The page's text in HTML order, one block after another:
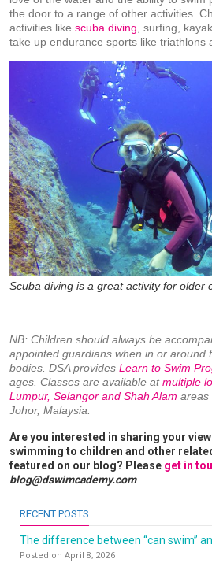
the door to a range of other activities.
activities like scuba diving , surfing,
take up endurance sports like triathlons
Scuba diving is a great activity for older
NB: Children should always be
appointed guardians when in or around
bodies. DSA provides Learn to Swim
ages. Classes are available atmultiple
Lumpur, Selangor and Shah Alam areas
Johor, Malaysia.
Are you interested in sharing your
swimming to children and other
featured on our blog? Please get in
blog@dswimcademy.com
RECENT POSTS
The difference between “can swim”
Posted on April 8, 2026